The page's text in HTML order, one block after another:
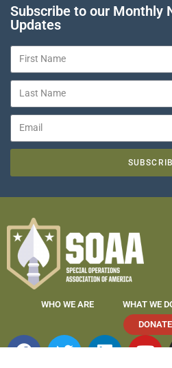
Subscribe to our Monthly
Updates
WHO WE ARE WHAT WE
DONATE